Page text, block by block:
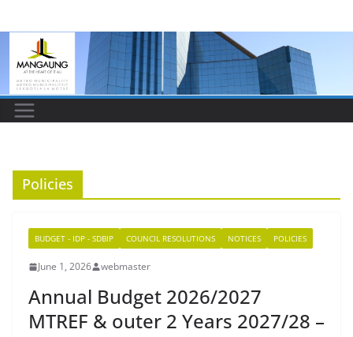
to
content
Policies
BUDGET - IDP - SDBIP COUNCIL RESOLUTIONS NOTICES POLICIES
June 1, 2026 webmaster
Annual Budget 2026/2027
MTREF & outer 2 Years 2027/28 –